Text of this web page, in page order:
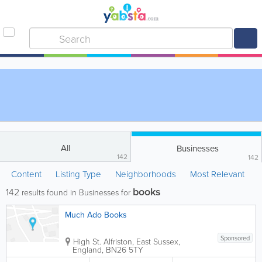
All
142
Businesses
142
Content Listing Type Neighborhoods Most Relevant
142 results found in Businesses for books
Much Ado Books
Sponsored
High St. Alfriston, East Sussex,
England, BN26 5TY